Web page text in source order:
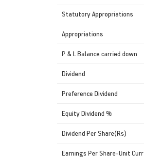
Statutory Appropriations
Appropriations
P & L Balance carried down
Dividend
Preference Dividend
Equity Dividend %
Dividend Per Share(Rs)
Earnings Per Share-Unit Curr